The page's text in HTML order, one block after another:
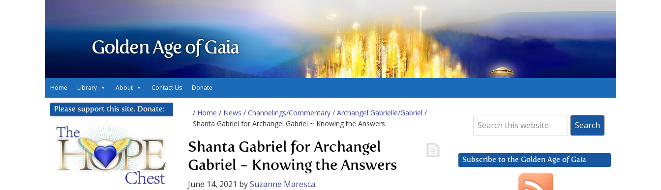
Golden Age of Gaia
Home Library About Contact Us Donate
/ Home / News / Channelings/Commentary / Archangel Gabrielle/Gabriel /
Shanta Gabriel for Archangel Gabriel ~ Knowing the Answers
Shanta Gabriel for Archangel
Gabriel ~ Knowing the Answers
June 14, 2021 bySuzanne Maresca
Subscribe to the Golden Age of Gaia
Please support this site. Donate: